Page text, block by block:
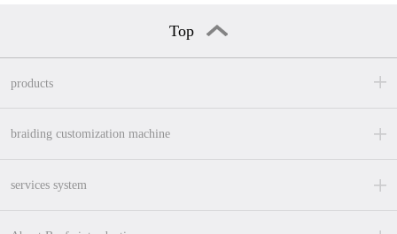
Top
products
braiding customization machine
services system